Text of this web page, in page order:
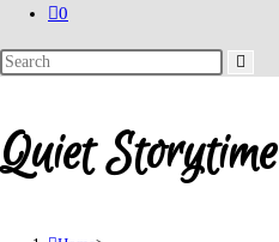
0
Search
Quiet Storytime